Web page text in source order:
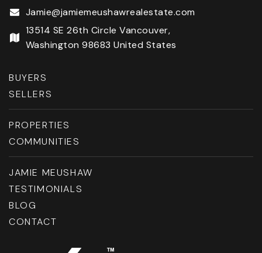
Jamie@jamiemeushawrealestate.com
13514 SE 26th Circle Vancouver,
Washington 98683 United States
BUYERS
SELLERS
PROPERTIES
COMMUNITIES
JAMIE MEUSHAW
TESTIMONIALS
BLOG
CONTACT